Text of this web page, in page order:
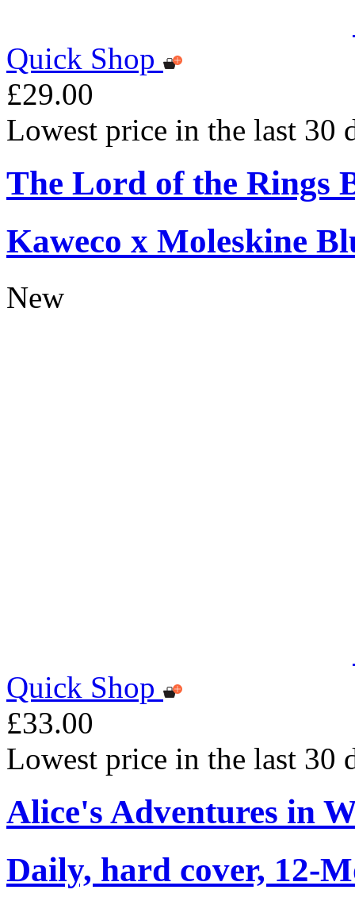
Quick Shop
£29.00
Lowest price in the last 30
The Lord of the Rings
Kaweco x Moleskine
New
Quick Shop
£33.00
Lowest price in the last 30
Alice's Adventures in
Daily, hard cover, 12-